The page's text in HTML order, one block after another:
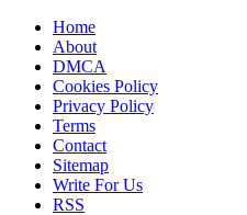
Home
About
DMCA
Cookies Policy
Privacy Policy
Terms
Contact
Sitemap
Write For Us
RSS